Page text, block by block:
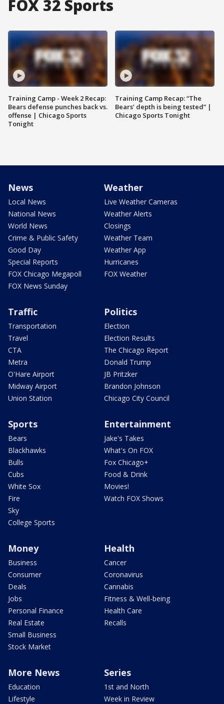
FOX 32 Sports
Training Camp - Week 2 Recap:
Bears defense punches back vs.
offense | Chicago Sports
Tonight
Training Camp Recap: “The
Bears’ depth is being tested” |
Chicago Sports Tonight
News
Local News
National News
World News
Crime & Public Safety
Good Day
Special Reports
FOX Chicago Megapoll
FOX News Sunday
Weather
Live Weather Cameras
Weather Alerts
Closings
Weather Team
Weather App
Hurricanes
FOX Weather
Traffic
Transportation
Travel
CTA
Metra
O'Hare Airport
Midway Airport
Union Station
Politics
Election
Election Results
The Chicago Report
Donald Trump
JB Pritzker
Brandon Johnson
Chicago City Council
Sports
Bears
Blackhawks
Bulls
Cubs
White Sox
Fire
Sky
College Sports
Entertainment
Jake's Takes
What's On FOX
Fox Chicago+
Food & Drink
Movies!
Watch FOX Shows
Money
Business
Consumer
Deals
Jobs
Personal Finance
Real Estate
Small Business
Stock Market
Health
Cancer
Coronavirus
Cannabis
Fitness & Well-being
Health Care
Recalls
More News
Education
Lifestyle
Series
1st and North
Week in Review